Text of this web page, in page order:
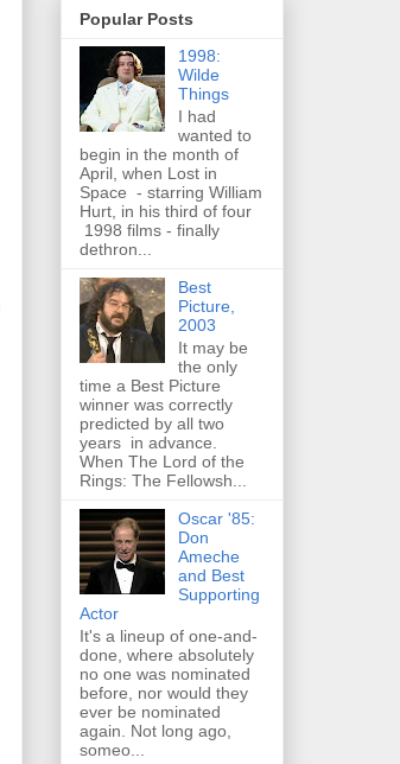
Popular Posts
1998:
Wilde
Things
I had
wanted to
begin in the month of
April, when Lost in
Space - starring William
Hurt, in his third of four
1998 films - finally
dethron...
Best
Picture,
2003
It may be
the only
time a Best Picture
winner was correctly
predicted by all two
years in advance.
When The Lord of the
Rings: The Fellowsh...
Oscar '85:
Don
Ameche
and Best
Supporting
Actor
It's a lineup of one-and-
done, where absolutely
no one was nominated
before, nor would they
ever be nominated
again. Not long ago,
someo...